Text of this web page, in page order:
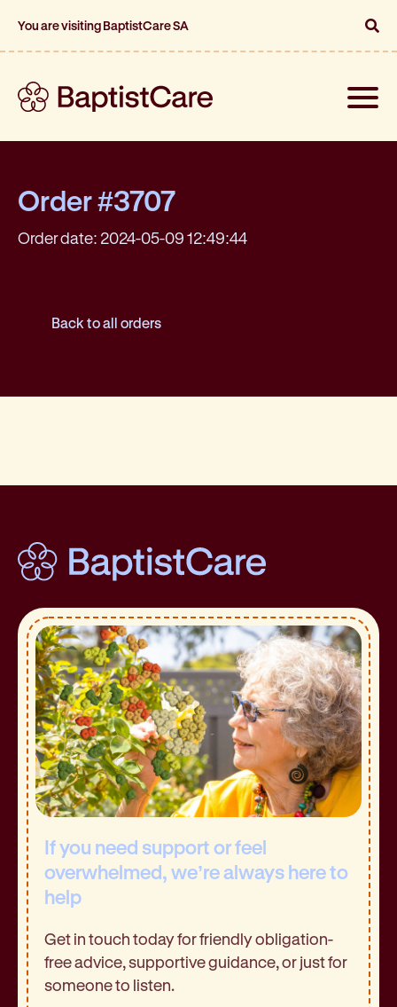
You are visiting BaptistCare SA
Toggle
Order #3707
Order date: 2024-05-09 12:49:44
Back to all orders
If you need support or feel
overwhelmed, we’re always here to
help
Get in touch today for friendly obligation-
free advice, supportive guidance, or just for
someone to listen.